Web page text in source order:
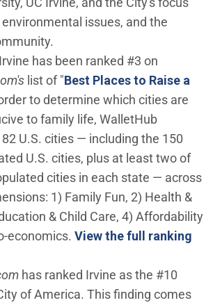
issues, and the
has been ranked #3 on
list of "Best Places to Raise a
in new window)
to determine which cities are
to family life, WalletHub
U.S. cities — including the 150
U.S. cities, plus at least two of
cities in each state — across
1) Family Fun, 2) Health &
& Child Care, 4) Affordability
economics. View the full ranking
in new window)
has ranked Irvine as the #10
of America. This finding comes